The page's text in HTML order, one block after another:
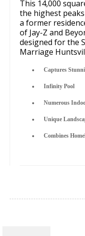
This 14,000
the highest
a former
of Jay-Z and
designed for the
Marriage
Captures
Infinity Pool
Numerous
Unique
Combines